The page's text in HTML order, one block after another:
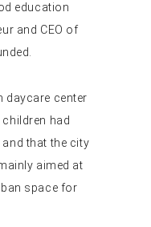
education
and CEO of
daycare center
had
that the city
aimed at
space for